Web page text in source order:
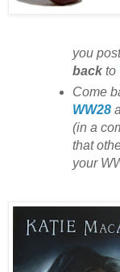
you
backto
Come
WW28
(in a
that
your